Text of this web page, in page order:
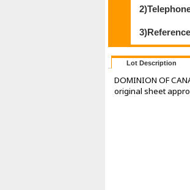
Lot Description
DOMINION OF
original sheet